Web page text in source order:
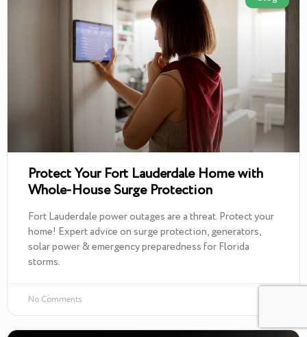
Protect Your Fort Lauderdale Home with
Whole-House Surge Protection
Fort Lauderdale power outages are a threat. Protect your
home! Expert advice on surge protection, generators,
solar power & emergency preparedness for Florida
storms.
No Comments